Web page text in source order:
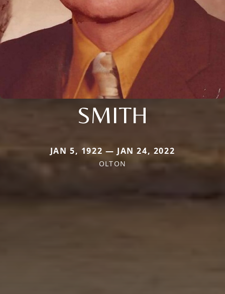
SMITH
JAN 5, 1922 — JAN 24, 2022
OLTON